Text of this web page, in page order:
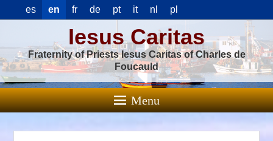
es en fr de pt it nl pl
Iesus Caritas
Fraternity of Priests Iesus Caritas of Charles de
Foucauld
Menu